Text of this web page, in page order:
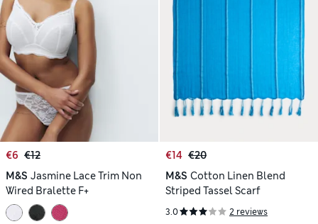
€6 €12
M&S Jasmine Lace Trim Non
Wired Bralette F+
€14 €20
M&S Cotton Linen Blend
Striped Tassel Scarf
3.0 2 reviews